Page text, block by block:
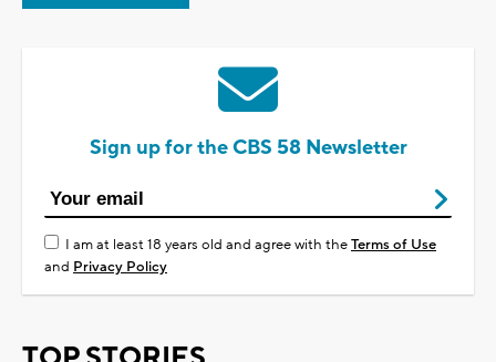
Sign up for the CBS 58 Newsletter
I am at least 18 years old and agree with theTerms of Use
and Privacy Policy